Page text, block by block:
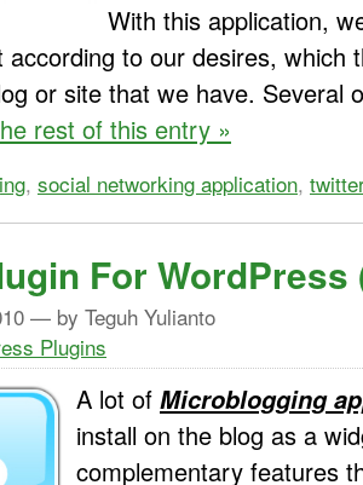
With this application,
according to our desires, which
or site that we have. Several
rest of this entry »
, social networking application,
For WordPress
— by Teguh Yulianto
Plugins
A lot of Microblogging
install on the blog as a
complementary features